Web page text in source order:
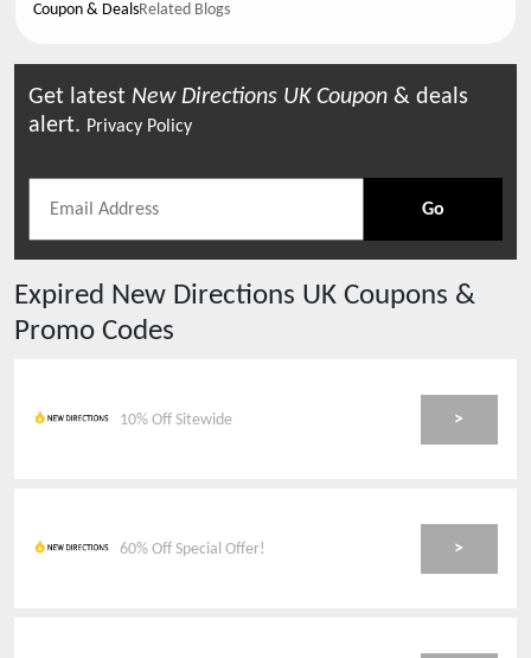
Coupon & DealsRelated Blogs
Get latest New Directions UK Coupon & deals
alert. Privacy Policy
Go
Expired New Directions UK Coupons &
Promo Codes
10% Off Sitewide >
60% Off Special Offer! >